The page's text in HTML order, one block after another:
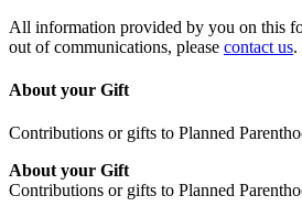
All information provided by you on this
out of communications, please contact us.
About your Gift
Contributions or gifts to Planned
About your Gift
Contributions or gifts to Planned